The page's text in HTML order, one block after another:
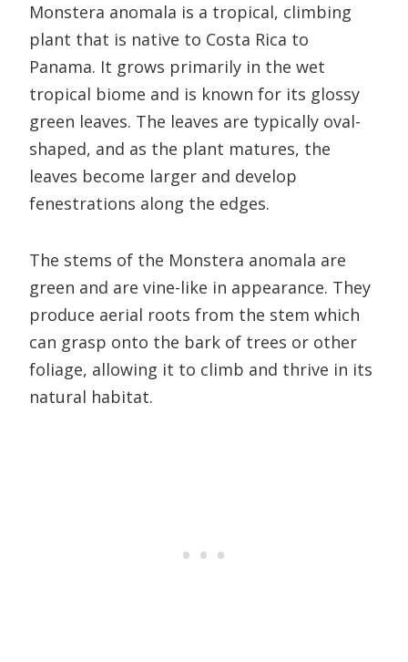
Monstera anomala is a tropical, climbing
plant that is native to Costa Rica to
Panama. It grows primarily in the wet
tropical biome and is known for its glossy
green leaves. The leaves are typically oval-
shaped, and as the plant matures, the
leaves become larger and develop
fenestrations along the edges.
The stems of the Monstera anomala are
green and are vine-like in appearance. They
produce aerial roots from the stem which
can grasp onto the bark of trees or other
foliage, allowing it to climb and thrive in its
natural habitat.